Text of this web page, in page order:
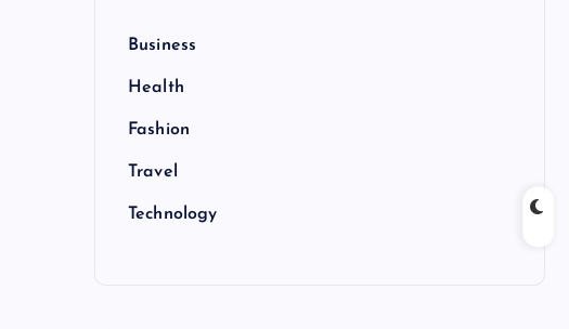
Business
Health
Fashion
Travel
Technology